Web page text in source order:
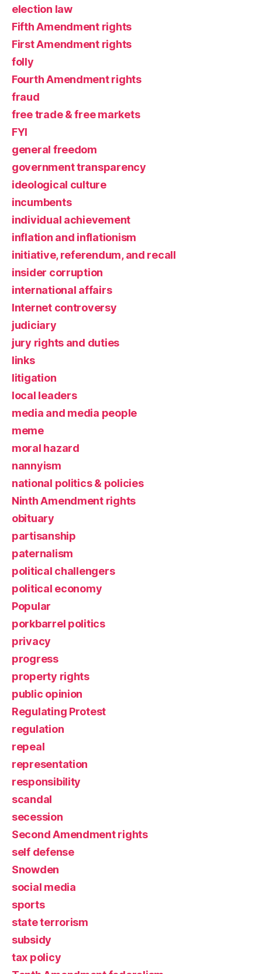
election law
Fifth Amendment rights
First Amendment rights
folly
Fourth Amendment rights
fraud
free trade & free markets
FYI
general freedom
government transparency
ideological culture
incumbents
individual achievement
inflation and inflationism
initiative, referendum, and recall
insider corruption
international affairs
Internet controversy
judiciary
jury rights and duties
links
litigation
local leaders
media and media people
meme
moral hazard
nannyism
national politics & policies
Ninth Amendment rights
obituary
partisanship
paternalism
political challengers
political economy
Popular
porkbarrel politics
privacy
progress
property rights
public opinion
Regulating Protest
regulation
repeal
representation
responsibility
scandal
secession
Second Amendment rights
self defense
Snowden
social media
sports
state terrorism
subsidy
tax policy